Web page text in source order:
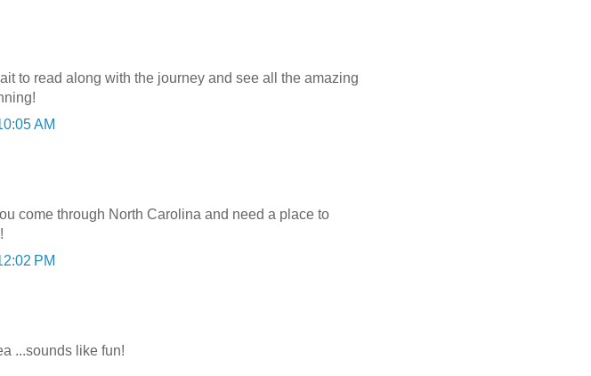
to read along with the journey and see all the amazing
AM
come through North Carolina and need a place to
PM
...sounds like fun!